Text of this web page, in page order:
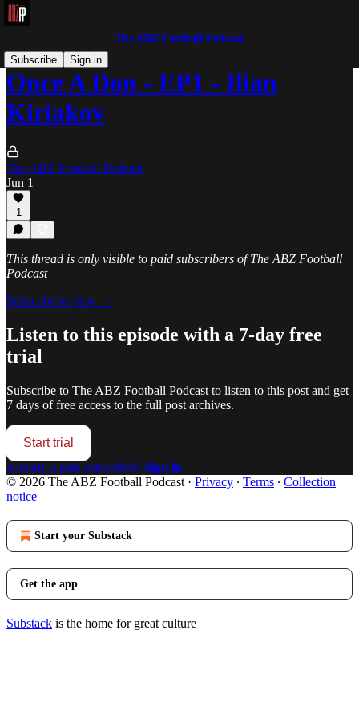
The ABZ Football Podcast
Subscribe
Sign in
Once A Don - EP1 - Ilian
Kiriakov
The ABZ Football Podcast
Jun 1
1
This thread is only visible to paid subscribers of The ABZ Football
Podcast
Subscribe to view →
Listen to this episode with a 7-day free
trial
Subscribe to The ABZ Football Podcast to listen to this post and get
7 days of free access to the full post archives.
Start trial
Already a paid subscriber? Sign in
© 2026 The ABZ Football Podcast · Privacy ∙ Terms ∙ Collection
notice
Start your Substack
Get the app
Substack is the home for great culture